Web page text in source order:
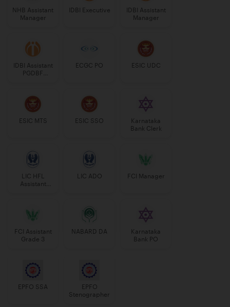
NHB Assistant
Manager
IDBI Executive
IDBI Assistant
Manager
IDBI Assistant
PGDBF
ECGC PO ESIC UDC
ESIC MTS ESIC SSO
Karnataka
Bank Clerk
LIC HFL
Assistant
LIC ADO FCI Manager
FCI Assistant
Grade 3
NABARD DA
Karnataka
Bank PO
EPFO SSA
EPFO
Stenographer